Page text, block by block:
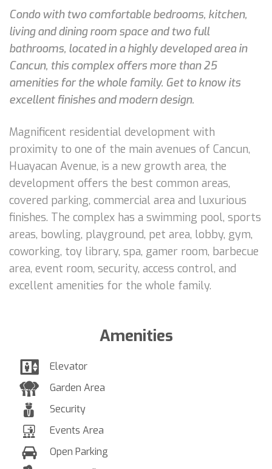
Condo with two comfortable bedrooms, kitchen,
living and dining room space and two full
bathrooms, located in a highly developed area in
Cancun, this complex offers more than 25
amenities for the whole family. Get to know its
excellent finishes and modern design.
Magnificent residential development with
proximity to one of the main avenues of Cancun,
Huayacan Avenue, is a new growth area, the
development offers the best common areas,
covered parking, commercial area and luxurious
finishes. The complex has a swimming pool, sports
areas, bowling, playground, pet area, lobby, gym,
coworking, toy library, spa, gamer room, barbecue
area, event room, security, access control, and
excellent amenities for the whole family.
Amenities
Elevator
Garden Area
Security
Events Area
Open Parking